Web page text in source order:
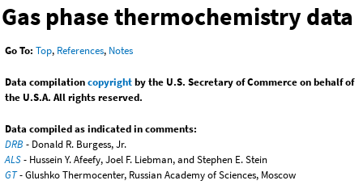
Gas phase thermochemistry data
Go To: Top, References, Notes
Data compilationcopyrightby the U.S. Secretary of Commerce on behalf of
the U.S.A. All rights reserved.
Data compiled as indicated in comments:
DRB - Donald R. Burgess, Jr.
ALS- Hussein Y. Afeefy, Joel F. Liebman, and Stephen E. Stein
GT- Glushko Thermocenter, Russian Academy of Sciences, Moscow